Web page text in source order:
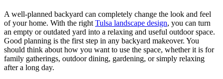
A well-planned backyard can completely change the look and feel
of your home. With the right Tulsa landscape design, you can turn
an empty or outdated yard into a relaxing and useful outdoor space.
Good planning is the first step in any backyard makeover. You
should think about how you want to use the space, whether it is for
family gatherings, outdoor dining, gardening, or simply relaxing
after a long day.